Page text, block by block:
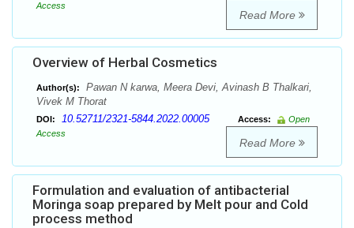
Access
Read More
Overview of Herbal Cosmetics
Author(s):
Pawan N karwa, Meera Devi, Avinash B Thalkari,
Vivek M Thorat
DOI: 10.52711/2321-5844.2022.00005 Access:
Open
Access
Read More
Formulation and evaluation of antibacterial
Moringa soap prepared by Melt pour and Cold
process method